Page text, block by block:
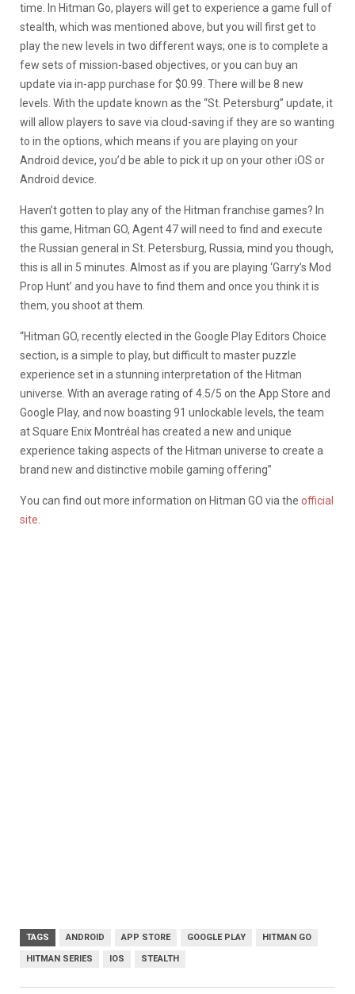
time. In Hitman Go, players will get to experience a game full of
stealth, which was mentioned above, but you will first get to
play the new levels in two different ways; one is to complete a
few sets of mission-based objectives, or you can buy an
update via in-app purchase for $0.99. There will be 8 new
levels. With the update known as the “St. Petersburg” update, it
will allow players to save via cloud-saving if they are so wanting
to in the options, which means if you are playing on your
Android device, you’d be able to pick it up on your other iOS or
Android device.
Haven’t gotten to play any of the Hitman franchise games? In
this game, Hitman GO, Agent 47 will need to find and execute
the Russian general in St. Petersburg, Russia, mind you though,
this is all in 5 minutes. Almost as if you are playing ‘Garry’s Mod
Prop Hunt’ and you have to find them and once you think it is
them, you shoot at them.
“Hitman GO, recently elected in the Google Play Editors Choice
section, is a simple to play, but difficult to master puzzle
experience set in a stunning interpretation of the Hitman
universe. With an average rating of 4.5/5 on the App Store and
Google Play, and now boasting 91 unlockable levels, the team
at Square Enix Montréal has created a new and unique
experience taking aspects of the Hitman universe to create a
brand new and distinctive mobile gaming offering”
You can find out more information on Hitman GO via the official
site
TAGS ANDROID APP STORE GOOGLE PLAY HITMAN GO
HITMAN SERIES IOS STEALTH